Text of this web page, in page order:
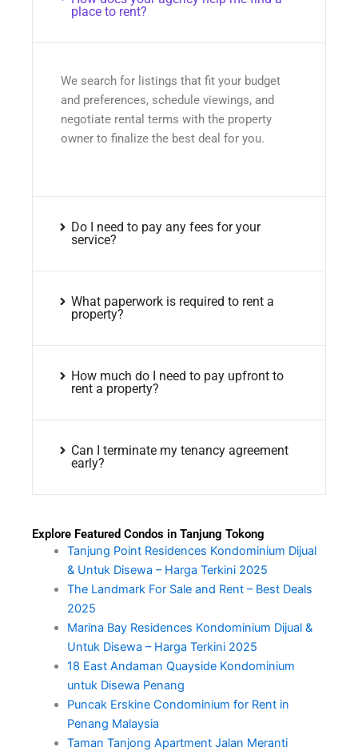
place to rent?
We search for listings that fit your budget
and preferences, schedule viewings, and
negotiate rental terms with the property
owner to finalize the best deal for you.
Do I need to pay any fees for your
service?
What paperwork is required to rent a
property?
How much do I need to pay upfront to
rent a property?
Can I terminate my tenancy agreement
early?
Explore Featured Condos in Tanjung Tokong
Tanjung Point Residences Kondominium Dijual
& Untuk Disewa – Harga Terkini 2025
The Landmark For Sale and Rent – Best Deals
2025
Marina Bay Residences Kondominium Dijual &
Untuk Disewa – Harga Terkini 2025
18 East Andaman Quayside Kondominium
untuk Disewa Penang
Puncak Erskine Condominium for Rent in
Penang Malaysia
Taman Tanjong Apartment Jalan Meranti